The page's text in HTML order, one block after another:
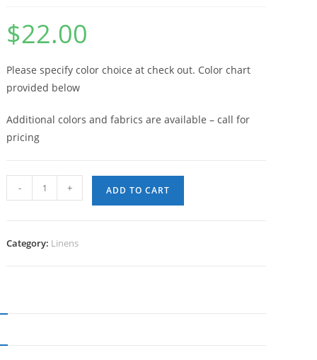
$22.00
Please specify color choice at check out. Color chart
provided below
Additional colors and fabrics are available – call for
pricing
Round
&
- + ADD TO CART
Category: Linens